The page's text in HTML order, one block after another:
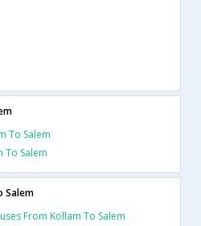
To Salem
To Salem
Salem
From Kollam To Salem